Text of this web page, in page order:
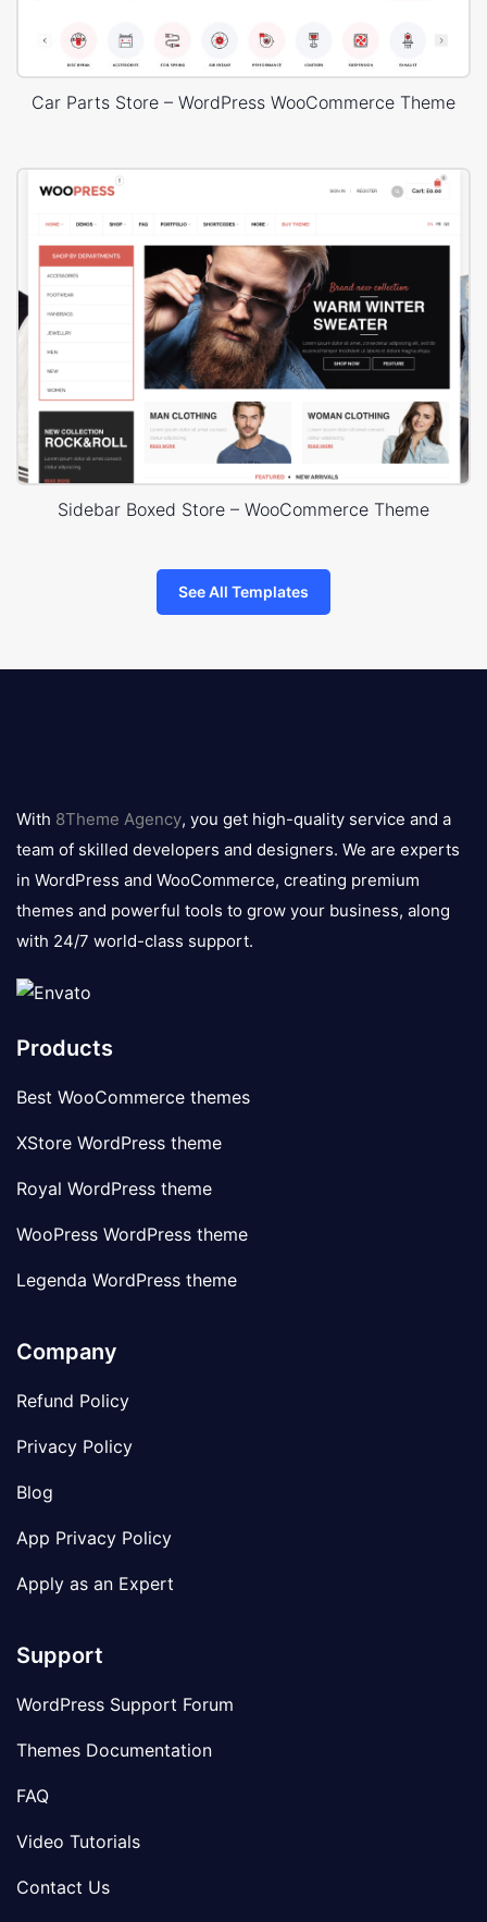
Car Parts Store – WordPress WooCommerce Theme
Sidebar Boxed Store – WooCommerce Theme
See All Templates
logo
With 8Theme Agency, you get high-quality service and a
team of skilled developers and designers. We are experts
in WordPress and WooCommerce, creating premium
themes and powerful tools to grow your business, along
with 24/7 world-class support.
Products
Best WooCommerce themes
XStore WordPress theme
Royal WordPress theme
WooPress WordPress theme
Legenda WordPress theme
Company
Refund Policy
Privacy Policy
Blog
App Privacy Policy
Apply as an Expert
Support
WordPress Support Forum
Themes Documentation
FAQ
Video Tutorials
Contact Us